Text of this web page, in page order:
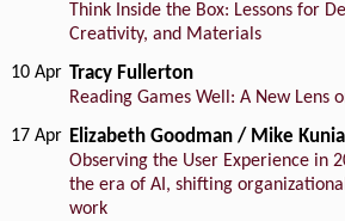
Think Inside the Box: Lessons for
Creativity, and Materials
10 Apr Tracy Fullerton
Reading Games Well: A New Lens
17 Apr Elizabeth Goodman / Mike
Observing the User Experience in
the era of AI, shifting
work